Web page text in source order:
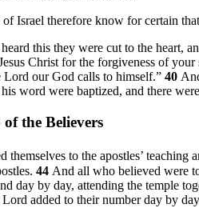
Israel therefore know for certain
this they were cut to the heart,
Christ for the forgiveness of
Lord our God calls to himself.” 40
word were baptized, and there
the Believers
themselves to the apostles’
44 And all who believed were
day by day, attending the temple
added to their number day by